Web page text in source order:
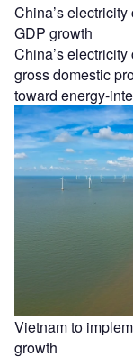
China’s
GDP growth
China’s
gross domestic
toward energy-
Vietnam to
growth